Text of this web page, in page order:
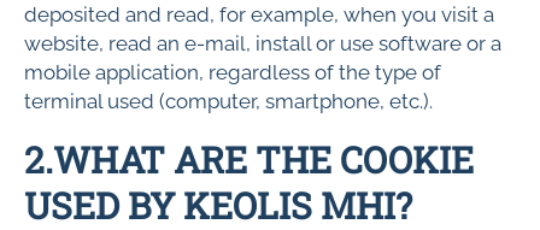
deposited and read, for example, when you visit a
website, read an e-mail, install or use software or a
mobile application, regardless of the type of
terminal used (computer, smartphone, etc.).
2.WHAT ARE THE COOKIE
USED BY KEOLIS MHI?